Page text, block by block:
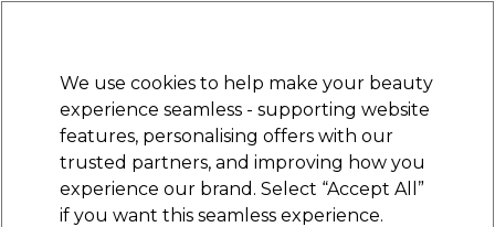
STRICTLYTRADE ONLY
Sign in
Beauty Nails Electricals Furniture
Free Click & Collect
Within 3 hours at 215+ stores
We use cookies to help make your beauty
experience seamless - supporting website
features, personalising offers with our
trusted partners, and improving how you
experience our brand. Select “Accept All”
if you want this seamless experience.